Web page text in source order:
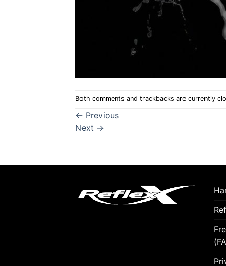
Both comments and trackbacks are currently
← Previous
Next →